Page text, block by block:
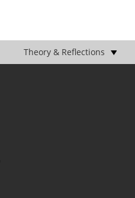
Theory & Reflections